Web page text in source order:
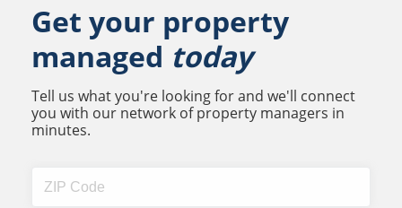
Get your property
managed today
Tell us what you're looking for and we'll connect
you with our network of property managers in
minutes.